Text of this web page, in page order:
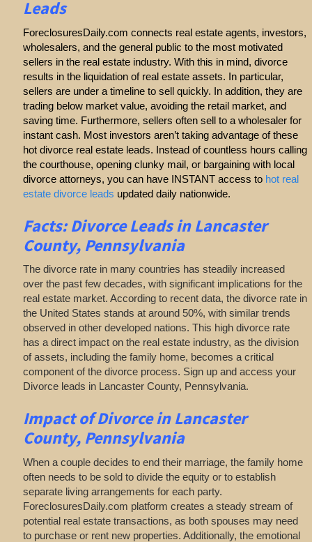
Leads
ForeclosuresDaily.com connects real estate agents, investors,
wholesalers, and the general public to the most motivated
sellers in the real estate industry. With this in mind, divorce
results in the liquidation of real estate assets. In particular,
sellers are under a timeline to sell quickly. In addition, they are
trading below market value, avoiding the retail market, and
saving time. Furthermore, sellers often sell to a wholesaler for
instant cash. Most investors aren’t taking advantage of these
hot divorce real estate leads. Instead of countless hours calling
the courthouse, opening clunky mail, or bargaining with local
divorce attorneys, you can have INSTANT access to hot real
estate divorce leads updated daily nationwide.
Facts: Divorce Leads in Lancaster
County, Pennsylvania
The divorce rate in many countries has steadily increased
over the past few decades, with significant implications for the
real estate market. According to recent data, the divorce rate in
the United States stands at around 50%, with similar trends
observed in other developed nations. This high divorce rate
has a direct impact on the real estate industry, as the division
of assets, including the family home, becomes a critical
component of the divorce process. Sign up and access your
Divorce leads in Lancaster County, Pennsylvania.
Impact of Divorcein Lancaster
County, Pennsylvania
When a couple decides to end their marriage, the family home
often needs to be sold to divide the equity or to establish
separate living arrangements for each party.
ForeclosuresDaily.com platform creates a steady stream of
potential real estate transactions, as both spouses may need
to purchase or rent new properties. Additionally, the emotional